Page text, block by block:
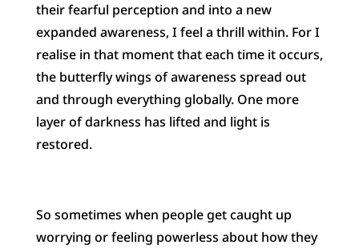
their fearful perception and into a new
expanded awareness, I feel a thrill within. For I
realise in that moment that each time it occurs,
the butterfly wings of awareness spread out
and through everything globally. One more
layer of darkness has lifted and light is
restored.
So sometimes when people get caught up
worrying or feeling powerless about how they